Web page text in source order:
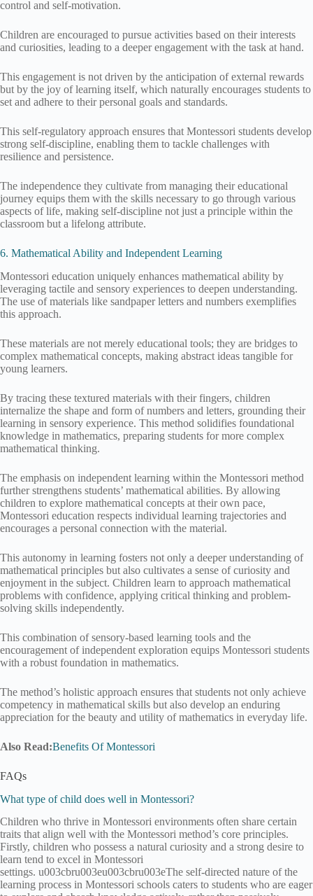
control and self-motivation.
Children are encouraged to pursue activities based on their interests
and curiosities, leading to a deeper engagement with the task at hand.
This engagement is not driven by the anticipation of external rewards
but by the joy of learning itself, which naturally encourages students to
set and adhere to their personal goals and standards.
This self-regulatory approach ensures that Montessori students develop
strong self-discipline, enabling them to tackle challenges with
resilience and persistence.
The independence they cultivate from managing their educational
journey equips them with the skills necessary to go through various
aspects of life, making self-discipline not just a principle within the
classroom but a lifelong attribute.
6. Mathematical Ability and Independent Learning
Montessori education uniquely enhances mathematical ability by
leveraging tactile and sensory experiences to deepen understanding.
The use of materials like sandpaper letters and numbers exemplifies
this approach.
These materials are not merely educational tools; they are bridges to
complex mathematical concepts, making abstract ideas tangible for
young learners.
By tracing these textured materials with their fingers, children
internalize the shape and form of numbers and letters, grounding their
learning in sensory experience. This method solidifies foundational
knowledge in mathematics, preparing students for more complex
mathematical thinking.
The emphasis on independent learning within the Montessori method
further strengthens students’ mathematical abilities. By allowing
children to explore mathematical concepts at their own pace,
Montessori education respects individual learning trajectories and
encourages a personal connection with the material.
This autonomy in learning fosters not only a deeper understanding of
mathematical principles but also cultivates a sense of curiosity and
enjoyment in the subject. Children learn to approach mathematical
problems with confidence, applying critical thinking and problem-
solving skills independently.
This combination of sensory-based learning tools and the
encouragement of independent exploration equips Montessori students
with a robust foundation in mathematics.
The method’s holistic approach ensures that students not only achieve
competency in mathematical skills but also develop an enduring
appreciation for the beauty and utility of mathematics in everyday life.
Also Read:Benefits Of Montessori
FAQs
What type of child does well in Montessori?
Children who thrive in Montessori environments often share certain
traits that align well with the Montessori method’s core principles.
Firstly, children who possess a natural curiosity and a strong desire to
learn tend to excel in Montessori
settings. u003cbru003eu003cbru003eThe self-directed nature of the
learning process in Montessori schools caters to students who are eager